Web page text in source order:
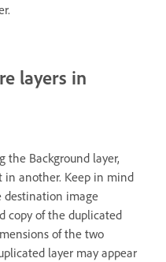
layers in
the Background layer,
another. Keep in mind
destination image
copy of the duplicated
of the two
layer may appear